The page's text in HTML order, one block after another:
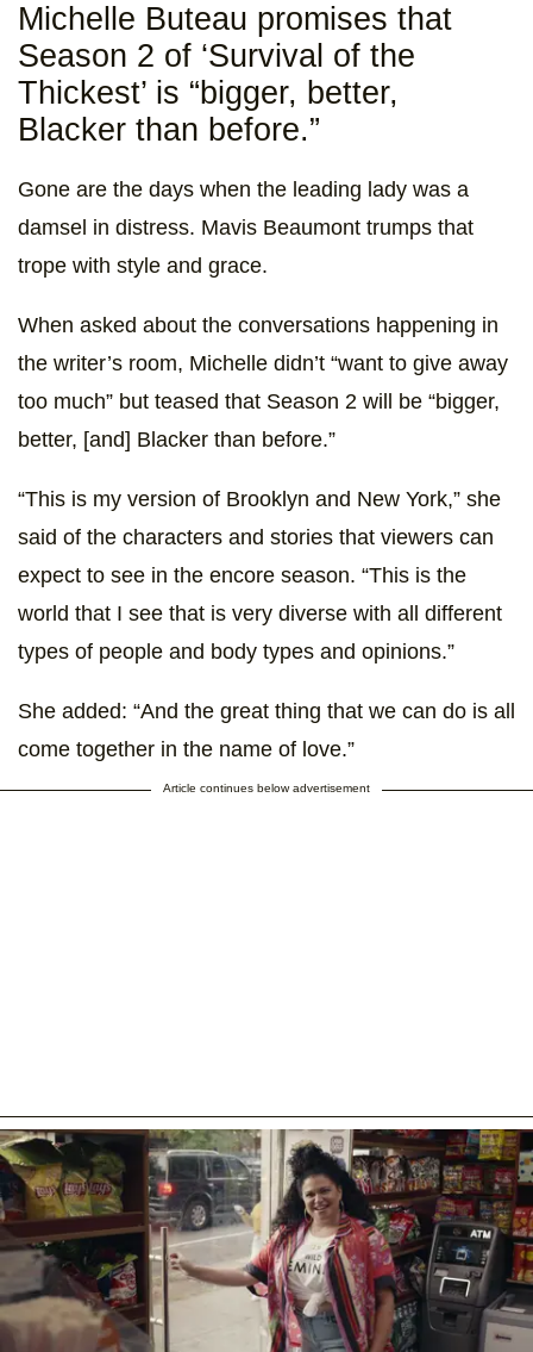
Michelle Buteau promises that
Season 2 of ‘Survival of the
Thickest’ is “bigger, better,
Blacker than before.”
Gone are the days when the leading lady was a
damsel in distress. Mavis Beaumont trumps that
trope with style and grace.
When asked about the conversations happening in
the writer’s room, Michelle didn’t “want to give away
too much” but teased that Season 2 will be “bigger,
better, [and] Blacker than before.”
“This is my version of Brooklyn and New York,” she
said of the characters and stories that viewers can
expect to see in the encore season. “This is the
world that I see that is very diverse with all different
types of people and body types and opinions.”
She added: “And the great thing that we can do is all
come together in the name of love.”
Article continues below advertisement